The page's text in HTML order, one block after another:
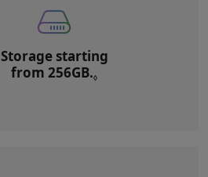
Storage starting
from 256GB.◊